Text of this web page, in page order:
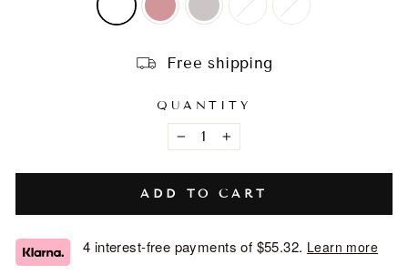
Free shipping
QUANTITY
− +
ADD TO CART
4 interest-free payments of $55.32. Learn more